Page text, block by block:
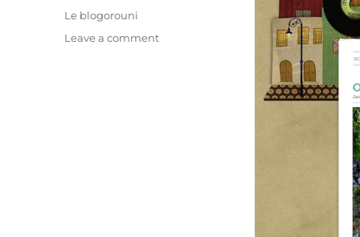
Categories
Le blogorouni
Leave a commenton